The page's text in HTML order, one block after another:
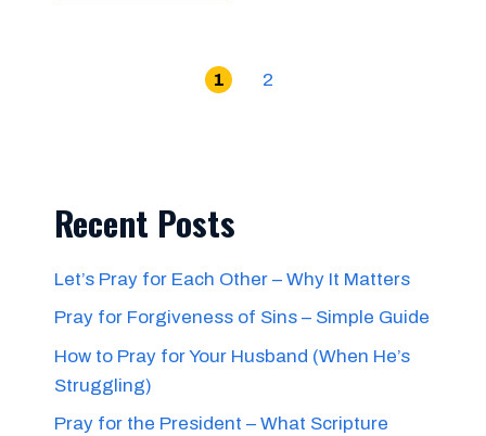
1 2
Recent Posts
Let’s Pray for Each Other – Why It Matters
Pray for Forgiveness of Sins – Simple Guide
How to Pray for Your Husband (When He’s
Struggling)
Pray for the President – What Scripture